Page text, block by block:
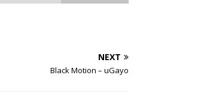
or
NEXT
Black Motion – uGayo